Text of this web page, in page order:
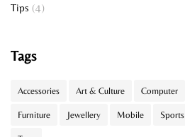
Tips (4)
Tags
Accessories Art & Culture Computer
Furniture Jewellery Mobile Sports